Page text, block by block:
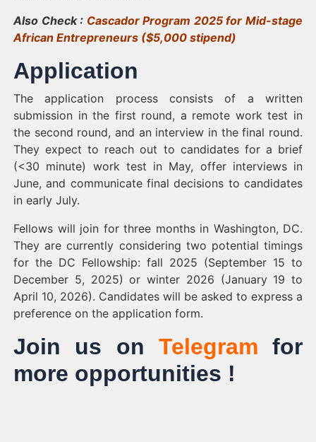
Also Check : Cascador Program 2025 for Mid-stage
African Entrepreneurs ($5,000 stipend)
Application
The application process consists of a written
submission in the first round, a remote work test in
the second round, and an interview in the final round.
They expect to reach out to candidates for a brief
(<30 minute) work test in May, offer interviews in
June, and communicate final decisions to candidates
in early July.
Fellows will join for three months in Washington, DC.
They are currently considering two potential timings
for the DC Fellowship: fall 2025 (September 15 to
December 5, 2025) or winter 2026 (January 19 to
April 10, 2026). Candidates will be asked to express a
preference on the application form.
Join us on Telegram for
more opportunities !